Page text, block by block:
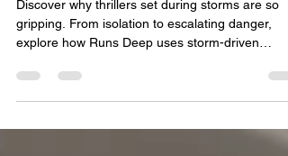
Keeps Us Hooked
Discover why thrillers set during storms are so
explore how Runs Deep uses storm-driven
suspense to trap characters—and readers—in a